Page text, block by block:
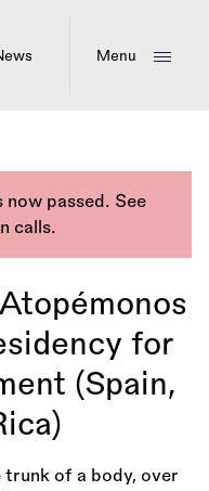
Menu
now passed. See
calls.
for
(Spain,